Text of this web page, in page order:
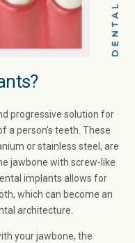
progressive solution for
a person’s teeth. These
or stainless steel, are
jawbone with screw-like
implants allows for
which can become an
architecture.
your jawbone, the